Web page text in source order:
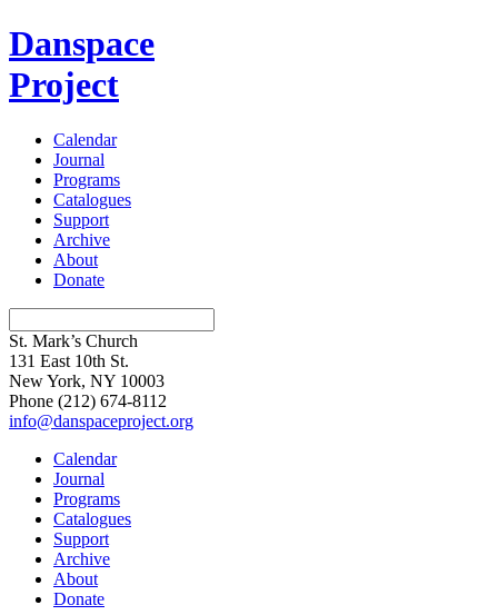
Danspace
Project
Calendar
Journal
Programs
Catalogues
Support
Archive
About
Donate
St. Mark’s Church
131 East 10th St.
New York, NY 10003
Phone (212) 674-8112
info@danspaceproject.org
Calendar
Journal
Programs
Catalogues
Support
Archive
About
Donate